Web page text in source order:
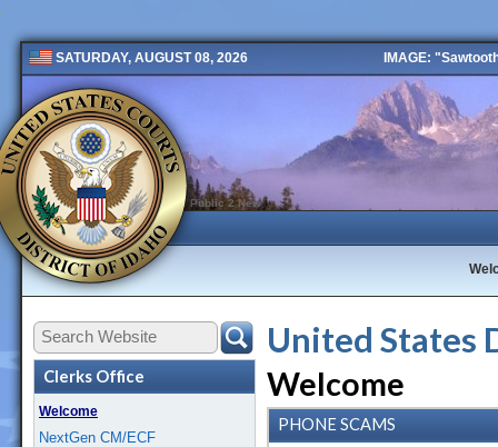
SATURDAY, AUGUST 08, 2026 IMAGE:
Public 2 New
Clerks Office
Welcome
NextGen CM/ECF
United States
Welcome
PHONE SCAMS